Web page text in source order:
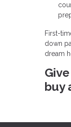
First-
down
dream
buy